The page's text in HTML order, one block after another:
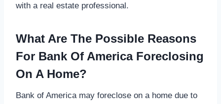
with a real estate professional.
What Are The Possible Reasons
For Bank Of America Foreclosing
On A Home?
Bank of America may foreclose on a home due to